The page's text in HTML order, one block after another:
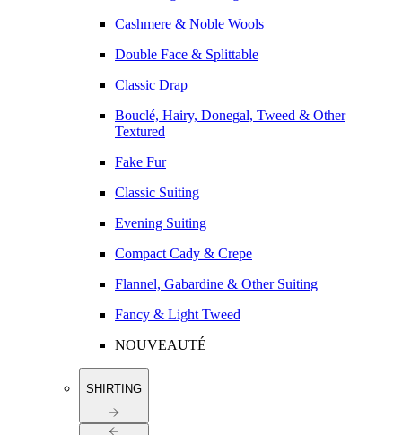
Cashmere & Noble Wools
Double Face & Splittable
Classic Drap
Bouclé, Hairy, Donegal, Tweed & Other
Textured
Fake Fur
Classic Suiting
Evening Suiting
Compact Cady & Crepe
Flannel, Gabardine & Other Suiting
Fancy & Light Tweed
NOUVEAUTÉ
SHIRTING